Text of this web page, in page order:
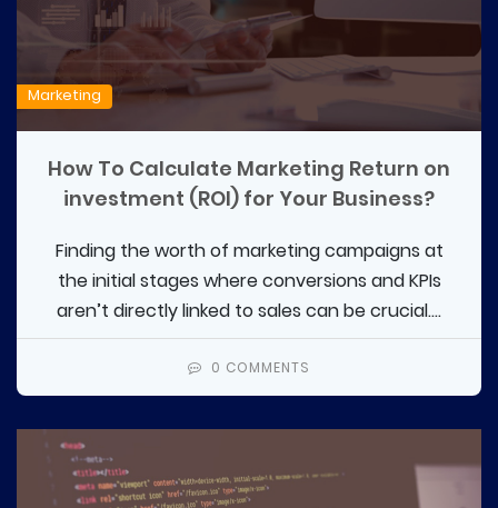
Marketing
How To Calculate Marketing Return on
investment (ROI) for Your Business?
Finding the worth of marketing campaigns at
the initial stages where conversions and KPIs
aren’t directly linked to sales can be crucial....
0 COMMENTS